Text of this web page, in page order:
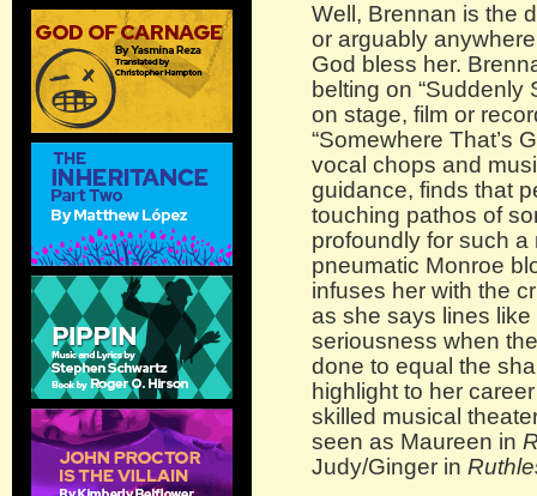
Well, Brennan is the
or arguably
God bless her.
belting on “Suddenly
on stage, film or
“Somewhere That’s
vocal chops and
guidance, finds that
touching pathos of
profoundly for such
pneumatic Monroe
infuses her with the
as she says lines like
seriousness when
done to equal the
highlight to her
skilled musical
seen as Maureen in
Judy/Ginger in